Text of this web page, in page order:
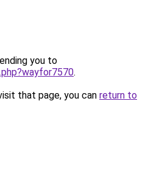
you to
.
that page, you can return to